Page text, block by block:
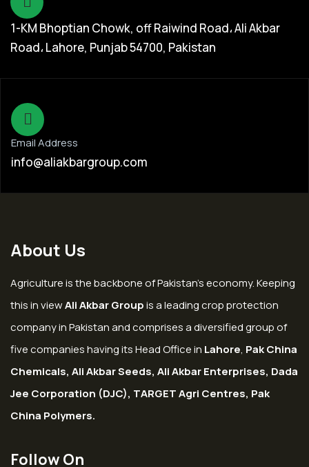
1-KM Bhoptian Chowk, off Raiwind Road، Ali Akbar
Road، Lahore, Punjab 54700, Pakistan
Email Address
info@aliakbargroup.com
About Us
Agriculture is the backbone of Pakistan’s economy. Keeping
this in viewAli Akbar Groupis a leading crop protection
company in Pakistan and comprises a diversified group of
five companies having its Head Office in Lahore, Pak China
Chemicals, Ali Akbar Seeds, Ali Akbar Enterprises, Dada
Jee Corporation (DJC), TARGET Agri Centres, Pak
China Polymers.
Follow On